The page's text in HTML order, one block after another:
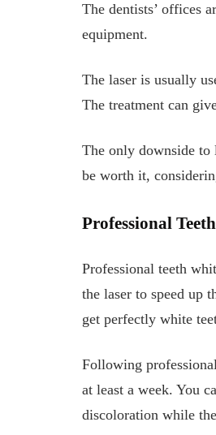
The dentists’ offices
equipment.
The laser is usually
The treatment can
The only downside
be worth it,
Professional
Professional teeth
the laser to speed up
get perfectly white
Following
at least a week. You
discoloration while